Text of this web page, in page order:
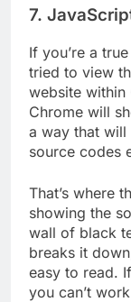
7.
If you’re a
tried to view
website within
Chrome will
a way that will
source codes
That’s where
showing the
wall of black
breaks it
easy to read.
you can’t